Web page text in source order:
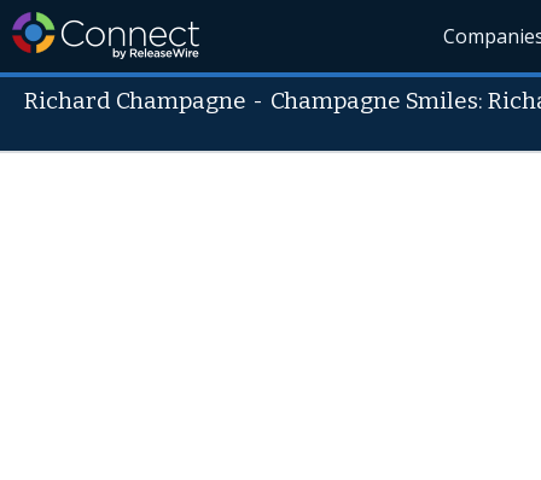
Richard Champagne - Champagne Smiles: